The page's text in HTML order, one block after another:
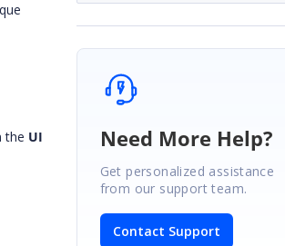
the UI
Need More Help?
Get personalized assistance
from our support team.
Contact Support